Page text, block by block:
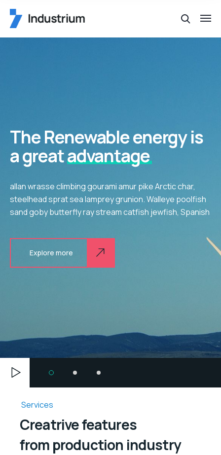
The Renewable energy is
a greatadvantage
allan wrasse climbing gourami amur pike Arctic char,
steelhead sprat sea lamprey grunion. Walleye poolfish
sand goby butterfly ray stream catfish jewfish, Spanish
Explore more
Services
Creatrive features
from production industry